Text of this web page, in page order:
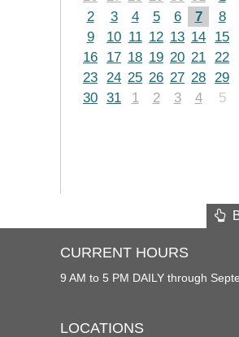
2
3 4 5 6 7
8
9
10 11 12 13 14
15
16
17 18 19 20 21 22
23 24 25 26 27 28 29
30 31 1 2 3 4 5
CURRENT HOURS
9 AM to 5 PM DAILY through
LOCATIONS